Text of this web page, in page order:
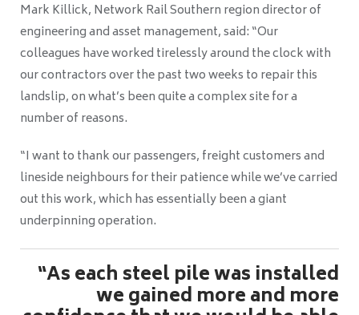
Mark Killick, Network Rail Southern region director of
engineering and asset management, said: “Our
colleagues have worked tirelessly around the clock with
our contractors over the past two weeks to repair this
landslip, on what’s been quite a complex site for a
number of reasons.
“I want to thank our passengers, freight customers and
lineside neighbours for their patience while we’ve carried
out this work, which has essentially been a giant
underpinning operation.
“As each steel pile was installed
we gained more and more